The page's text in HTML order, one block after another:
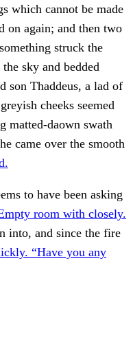
which cannot be made
on again; and then two
struck the
sky and bedded
son Thaddeus, a lad of
cheeks seemed
matted-daown swath
came over the smooth
to have been asking
room with closely.
into, and since the fire
“Have you any